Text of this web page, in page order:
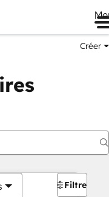
Créer
Filtres